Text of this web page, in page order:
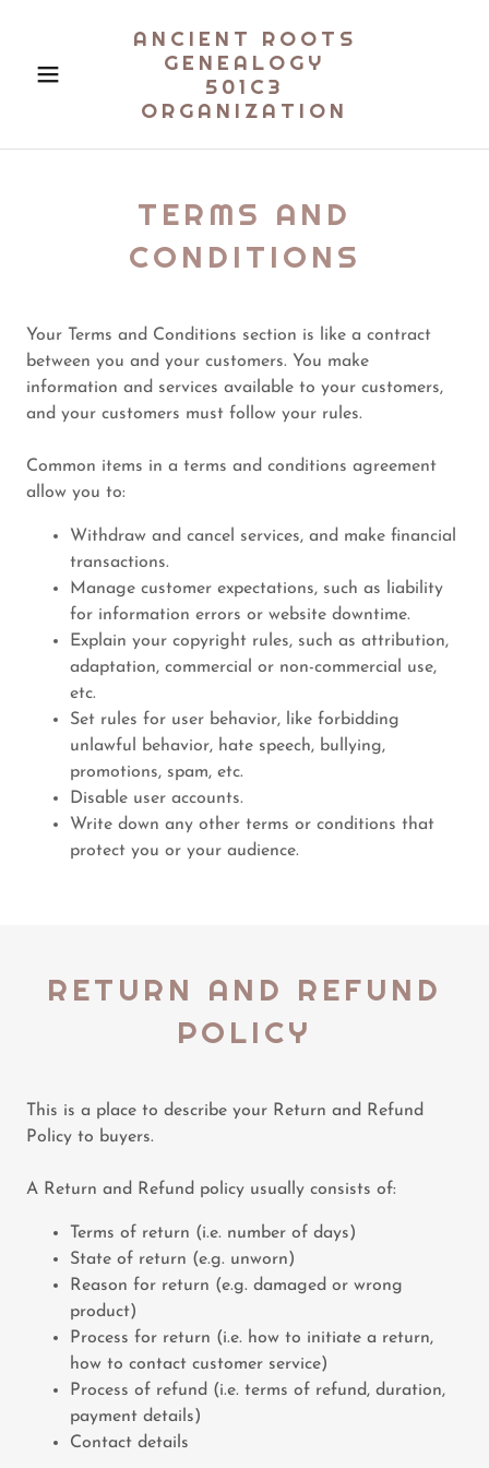
ANCIENT ROOTS
GENEALOGY
501C3
ORGANIZATION
TERMS AND
CONDITIONS
Your Terms and Conditions section is like a contract
between you and your customers. You make
information and services available to your customers,
and your customers must follow your rules.
Common items in a terms and conditions agreement
allow you to:
Withdraw and cancel services, and make financial
transactions.
Manage customer expectations, such as liability
for information errors or website downtime.
Explain your copyright rules, such as attribution,
adaptation, commercial or non-commercial use,
etc.
Set rules for user behavior, like forbidding
unlawful behavior, hate speech, bullying,
promotions, spam, etc.
Disable user accounts.
Write down any other terms or conditions that
protect you or your audience.
RETURN AND REFUND
POLICY
This is a place to describe your Return and Refund
Policy to buyers.
A Return and Refund policy usually consists of:
Terms of return (i.e. number of days)
State of return (e.g. unworn)
Reason for return (e.g. damaged or wrong
product)
Process for return (i.e. how to initiate a return,
how to contact customer service)
Process of refund (i.e. terms of refund, duration,
payment details)
Contact details